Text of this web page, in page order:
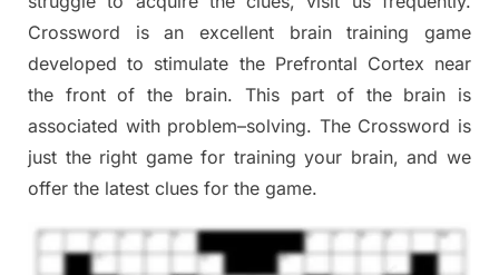
Crossword is an excellent brain training game
developed to stimulate the Prefrontal Cortex near
the front ofthe brain. This part of the brain is
associated with problem–solving. The Crossword is
just the right gamefor training your brain, and we
offer the latest clues for the game.